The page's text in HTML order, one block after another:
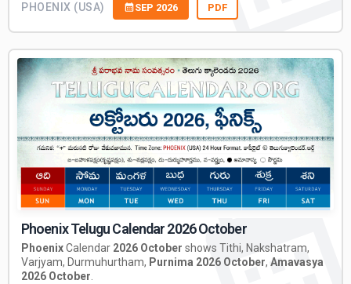
PHOENIX (USA) SEP 2026 PDF
Phoenix Telugu Calendar 2026 October
PhoenixCalendar 2026 October shows Tithi, Nakshatram,
Varjyam, Durmuhurtham, Purnima 2026 October, Amavasya
2026 October